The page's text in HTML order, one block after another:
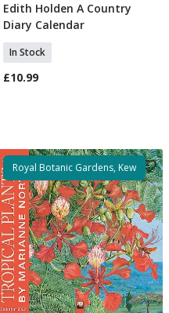
Add To Basket
Edith Holden A Country
Diary Calendar
In Stock
£10.99
Royal Botanic Gardens, Kew